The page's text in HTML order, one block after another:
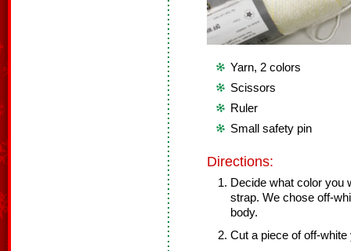
Yarn, 2 colors
Scissors
Ruler
Small safety pin
Directions:
Decide what color you
strap. We chose off-
body.
Cut a piece of off-